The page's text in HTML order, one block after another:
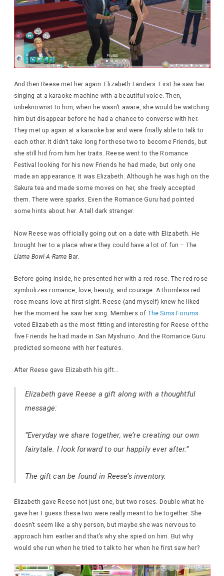
And then Reese met her again. Elizabeth Landers. First he saw her
singing at a karaoke machine with a beautiful voice. Then,
unbeknownst to him, when he wasn’t aware, she would be watching
him but disappear before he had a chance to converse with her.
They met up again at a karaoke bar and were finally able to talk to
each other. It didn’t take long for these two to become Friends, but
she still hid from him her traits. Reese went to the Romance
Festival looking for his new Friends he had made, but only one
made an appearance. It was Elizabeth. Although he was high on the
Sakura tea and made some moves on her, she freely accepted
them. There were sparks. Even the Romance Guru had pointed
some hints about her. A tall dark stranger.
Now Reese was officially going out on a date with Elizabeth. He
brought her to a place where they could have a lot of fun – The
Llama Bowl-A-Rama Bar.
Before going inside, he presented her with a red rose. The red rose
symbolizes romance, love, beauty, and courage. A thornless red
rose means love at first sight. Reese (and myself) knew he liked
her the moment he saw her sing. Members of The Sims Forums
voted Elizabeth as the most fitting and interesting for Reese of the
five Friends he had made in San Myshuno. And the Romance Guru
predicted someone with her features.
After Reese gave Elizabeth his gift…
Elizabeth gave Reese a gift along with a thoughtful
message:
“Everyday we share together, we’re creating our own
fairytale. I look forward to our happily ever after.”
The gift can be found in Reese’s inventory.
Elizabeth gave Reese not just one, but two roses. Double what he
gave her. I guess these two were really meant to be together. She
doesn’t seem like a shy person, but maybe she was nervous to
approach him earlier and that’s why she spied on him. But why
would she run when he tried to talk to her when he first saw her?